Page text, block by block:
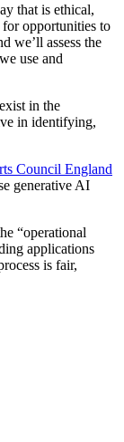
that is ethical,
for opportunities to
we’ll assess the
use and
in the
in identifying,
Council England
generative AI
“operational
applications
is fair,